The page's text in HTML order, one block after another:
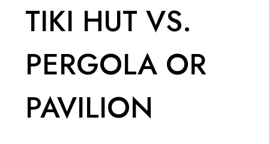
TIKI HUT VS.
PERGOLA OR
PAVILION